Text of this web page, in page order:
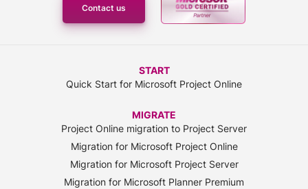
Contact us
START
Quick Start for Microsoft Project Online
MIGRATE
Project Online migration to Project Server
Migration for Microsoft Project Online
Migration for Microsoft Project Server
Migration for Microsoft Planner Premium